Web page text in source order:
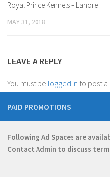
Royal Prince Kennels – Lahore
MAY 31, 2018
LEAVE A REPLY
You must be logged in to post
PAID PROMOTIONS
Following Ad Spaces are
Contact Admin to discuss